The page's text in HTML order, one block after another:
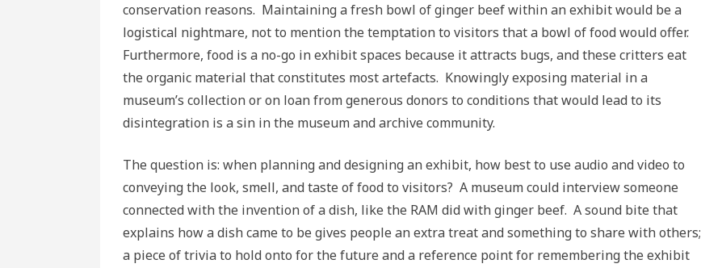
conservation reasons. Maintaining a fresh bowl of ginger beef within an exhibit would be a
logistical nightmare, not to mention the temptation to visitors that a bowl of food would offer.
Furthermore, food is a no-go in exhibit spaces because it attracts bugs, and these critters eat
the organic material that constitutes most artefacts. Knowingly exposing material in a
museum’s collection or on loan from generous donors to conditions that would lead to its
disintegration is a sin in the museum and archive community.
The question is: when planning and designing an exhibit, how best to use audio and video to
conveying the look, smell, and taste of food to visitors? A museum could interview someone
connected with the invention of a dish, like the RAM did with ginger beef. A sound bite that
explains how a dish came to be gives people an extra treat and something to share with others;
a piece of trivia to hold onto for the future and a reference point for remembering the exhibit